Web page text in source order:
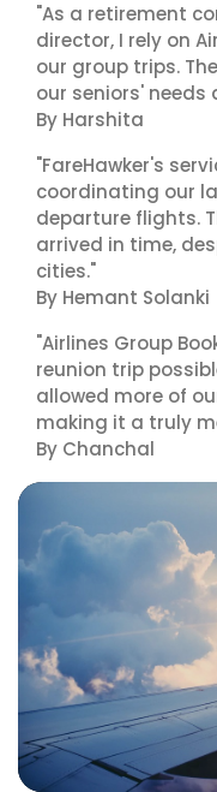
"As a retirement
director, I rely on
our group trips.
our seniors' needs
By Harshita
"FareHawker's
coordinating our
departure flights.
arrived in time,
cities."
By Hemant Solanki
"Airlines Group
reunion trip
allowed more of
making it a truly
By Chanchal